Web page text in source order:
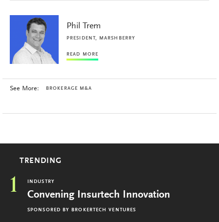
Phil Trem
PRESIDENT, MARSHBERRY
READ MORE
See More: BROKERAGE M&A
TRENDING
1 INDUSTRY
Convening Insurtech Innovation
SPONSORED BY BROKERTECH VENTURES